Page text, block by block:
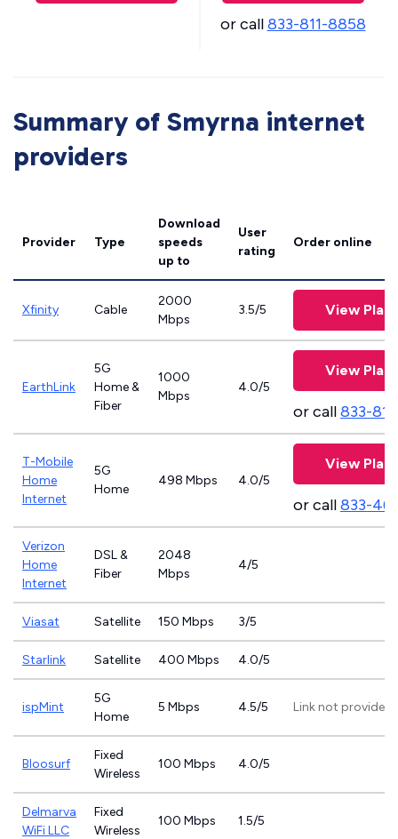
or call833-811-8858
Summary of Smyrna internet
providers
Provider Type
Download
speeds
up to
User
rating
Order online
Xfinity Cable
2000
Mbps
3.5/5 View Plans
EarthLink
5G
Home &
Fiber
1000
Mbps
4.0/5
View Plans
or call833-
T-Mobile
Home
Internet
5G
Home
498 Mbps 4.0/5
View Plans
or call833-
Verizon
Home
Internet
DSL &
Fiber
2048
Mbps
4/5
Viasat Satellite 150 Mbps 3/5
Starlink Satellite 400 Mbps 4.0/5
ispMint
5G
Home
5 Mbps 4.5/5 Link not provided
Bloosurf
Fixed
Wireless
100 Mbps 4.0/5
Delmarva
WiFi LLC
Fixed
Wireless
100 Mbps 1.5/5